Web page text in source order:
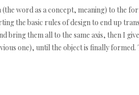
word as a concept, meaning) to the
the basic rules of design to end up
them all to the same axis, then I
one), until the object is finally formed.